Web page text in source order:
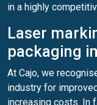
in a highly
Laser
packaging
At Cajo, we
industry for
increasing costs. In